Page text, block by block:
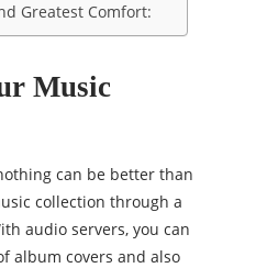
Greatest Comfort:
Music
can be better than
collection through a
audio servers, you can
album covers and also